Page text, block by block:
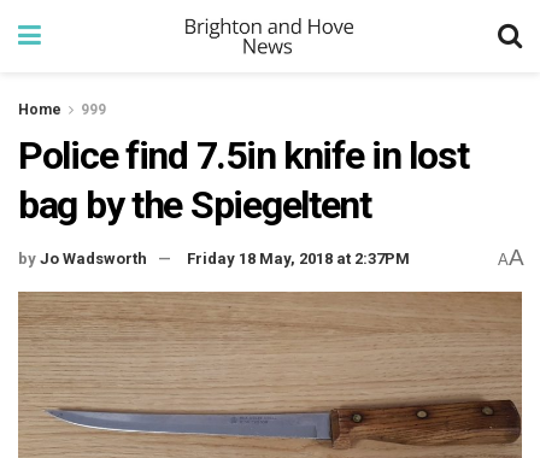
Home 999
Police find 7.5in knife in lost
bag by the Spiegeltent
by Jo Wadsworth Friday 18 May, 2018 at 2:37PM AA